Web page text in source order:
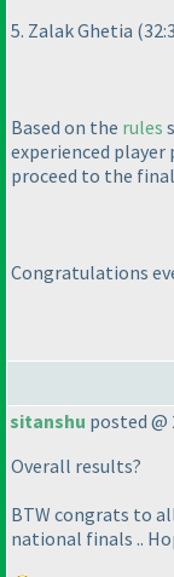
5. Zalak Ghetia
Based on the rules
experienced player
proceed to the
Congratulations
sitanshu posted @
Overall results?
BTW congrats to
national finals ..